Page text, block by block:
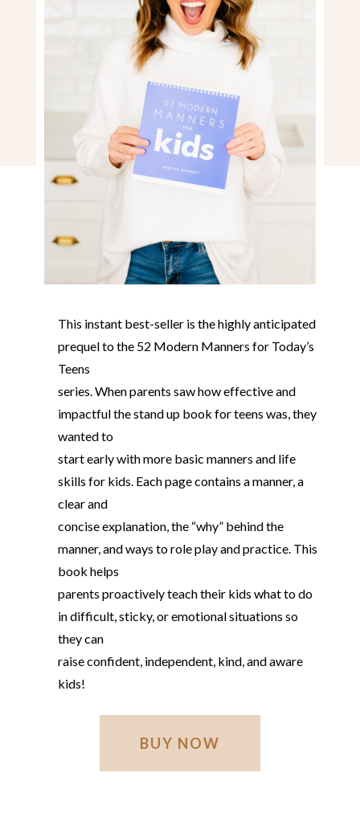
This instant best-seller is the highly anticipated
prequel to the 52 Modern Manners for Today’s
Teens
series. When parents saw how effective and
impactful the stand up book for teens was, they
wanted to
start early with more basic manners and life
skills for kids. Each page contains a manner, a
clear and
concise explanation, the “why” behind the
manner, and ways to role play and practice. This
book helps
parents proactively teach their kids what to do
in difficult, sticky, or emotional situations so
they can
raise confident, independent, kind, and aware
kids!
BUY NOW